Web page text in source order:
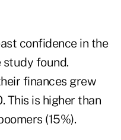
confidence in the
study found.
finances grew
This is higher than
(15%).